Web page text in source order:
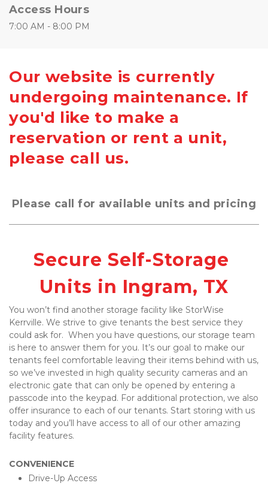
Access Hours
7:00 AM - 8:00 PM
Our website is currently
undergoing maintenance. If
you'd like to make a
reservation or rent a unit,
please call us.
Please call for available units and pricing
Secure Self-Storage
Units in Ingram, TX
You won’t find another storage facility like StorWise
Kerrville. We strive to give tenants the best service they
could ask for.  When you have questions, our storage team
is here to answer them for you. It’s our goal to make our
tenants feel comfortable leaving their items behind with us,
so we’ve invested in high quality security cameras and an
electronic gate that can only be opened by entering a
passcode into the keypad. For additional protection, we also
offer insurance to each of our tenants. Start storing with us
today and you’ll have access to all of our other amazing
facility features.
CONVENIENCE
Drive-Up Access